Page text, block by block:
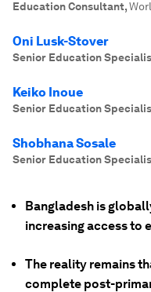
Education Consultant,
Oni Lusk-Stover
Senior Education
Keiko Inoue
Senior Education
Shobhana Sosale
Senior Education
Bangladesh is
increasing access to
The reality remains
complete post-